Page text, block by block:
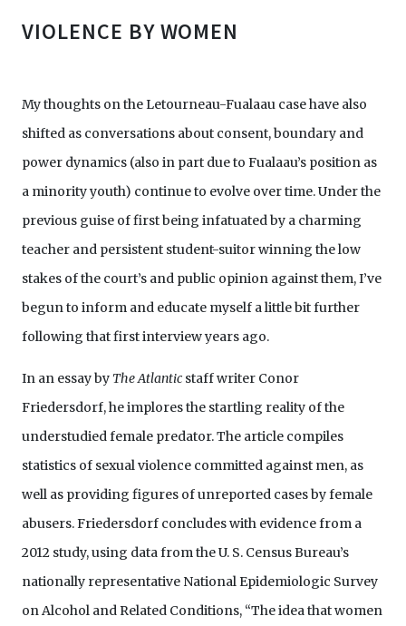
VIOLENCE BY WOMEN
My thoughts on the Letourneau-Fualaau case have also
shifted as conversations about consent, boundary and
power dynamics (also in part due to Fualaau’s position as
a minority youth) continue to evolve over time. Under the
previous guise of first being infatuated by a charming
teacher and persistent student-suitor winning the low
stakes of the court’s and public opinion against them, I’ve
begun to inform and educate myself a little bit further
following that first interview years ago.
In an essay by The Atlantic staff writer Conor
Friedersdorf, he implores the startling reality of the
understudied female predator. The article compiles
statistics of sexual violence committed against men, as
well as providing figures of unreported cases by female
abusers. Friedersdorf concludes with evidence from a
2012 study, using data from the U. S. Census Bureau’s
nationally representative National Epidemiologic Survey
on Alcohol and Related Conditions, “The idea that women